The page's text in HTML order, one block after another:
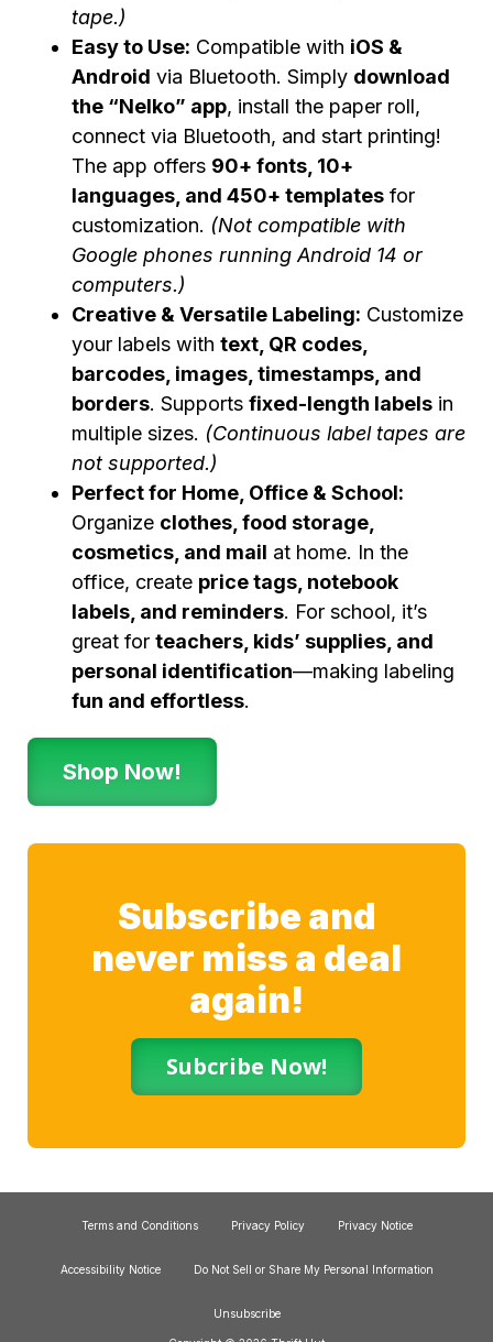
tape.)
Easy to Use: Compatible with iOS &
Android via Bluetooth. Simply download
the “Nelko” app, install the paper roll,
connect via Bluetooth, and start printing!
The app offers 90+ fonts, 10+
languages, and 450+ templates for
customization. (Not compatible with
Google phones running Android 14 or
computers.)
Creative & Versatile Labeling: Customize
your labels with text, QR codes,
barcodes, images, timestamps, and
borders. Supports fixed-length labels in
multiple sizes. (Continuous label tapes are
not supported.)
Perfect for Home, Office & School:
Organize clothes, food storage,
cosmetics, and mail at home. In the
office, create price tags, notebook
labels, and reminders. For school, it’s
great for teachers, kids’ supplies, and
personal identification—making labeling
fun and effortless.
Shop Now!
Subscribe and
never miss a deal
again!
Subcribe Now!
Terms and Conditions Privacy Policy Privacy Notice
Accessibility Notice Do Not Sell or Share My Personal Information
Unsubscribe